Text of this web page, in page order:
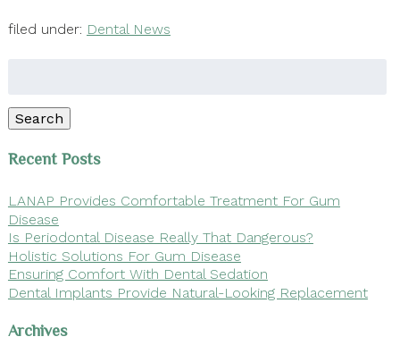
filed under: Dental News
Search
Recent Posts
LANAP Provides Comfortable Treatment For Gum
Disease
Is Periodontal Disease Really That Dangerous?
Holistic Solutions For Gum Disease
Ensuring Comfort With Dental Sedation
Dental Implants Provide Natural-Looking Replacement
Archives